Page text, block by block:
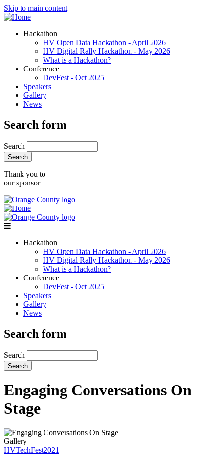
Skip to main content
Hackathon
HV Open Data Hackathon - April 2026
HV Digital Rally Hackathon - May 2026
What is a Hackathon?
Conference
DevFest - Oct 2025
Speakers
Gallery
News
Search form
Search
Thank you to
our sponsor
Hackathon
HV Open Data Hackathon - April 2026
HV Digital Rally Hackathon - May 2026
What is a Hackathon?
Conference
DevFest - Oct 2025
Speakers
Gallery
News
Search form
Search
Engaging Conversations On
Stage
Gallery
HVTechFest2021